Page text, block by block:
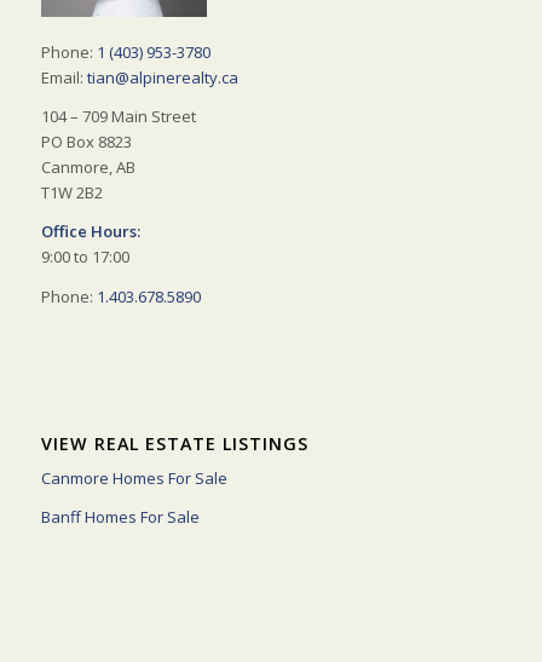
Phone: 1 (403) 953-3780
Email: tian@alpinerealty.ca
104 – 709 Main Street
PO Box 8823
Canmore, AB
T1W 2B2
Office Hours:
9:00 to 17:00
Phone: 1.403.678.5890
VIEW REAL ESTATE LISTINGS
Canmore Homes For Sale
Banff Homes For Sale